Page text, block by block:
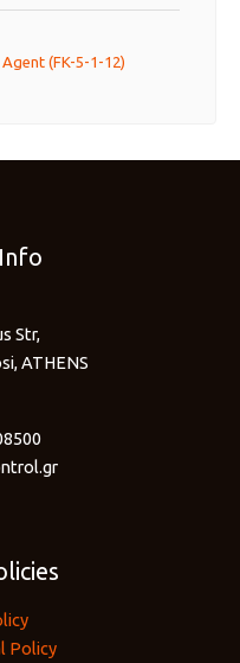
(FK-5-1-12)
Str,
ATHENS
Policy